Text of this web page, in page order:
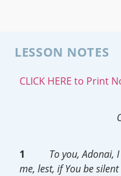
LESSON NOTES
CLICK HERE to Print
1 To you, Adonai,
me, lest, if You be